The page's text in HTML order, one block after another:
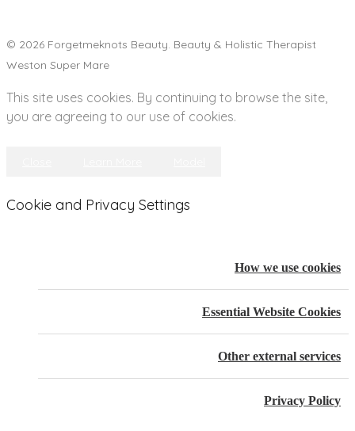
© 2026 Forgetmeknots Beauty. Beauty & Holistic Therapist
Weston Super Mare
This site uses cookies. By continuing to browse the site,
you are agreeing to our use of cookies.
Cookie and Privacy Settings
How we use cookies
Essential Website Cookies
Other external services
Privacy Policy